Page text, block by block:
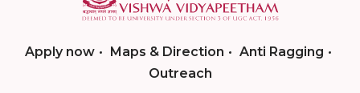
Apply now Maps & Direction
Anti Ragging
Outreach